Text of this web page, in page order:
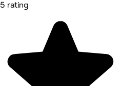
5 rating